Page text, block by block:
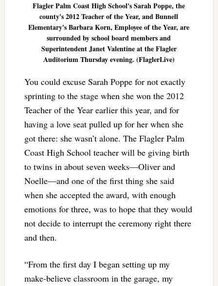
Flagler Palm Coast High School's Sarah Poppe, the
county's 2012 Teacher of the Year, and Bunnell
Elementary's Barbara Korn, Employee of the Year, are
surrounded by school board members and
Superintendent Janet Valentine at the Flagler
Auditorium Thursday evening. (FlaglerLive)
You could excuse Sarah Poppe for not exactly
sprinting to the stage when she won the 2012
Teacher of the Year earlier this year, and for
having a love seat pulled up for her when she
got there: she wasn’t alone. The Flagler Palm
Coast High School teacher will be giving birth
to twins in about seven weeks—Oliver and
Noelle—and one of the first thing she said
when she accepted the award, with enough
emotions for three, was to hope that they would
not decide to interrupt the ceremony right there
and then.
“From the first day I began setting up my
make-believe classroom in the garage, my